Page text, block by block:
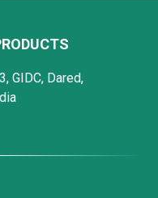
GIDC, Dared,